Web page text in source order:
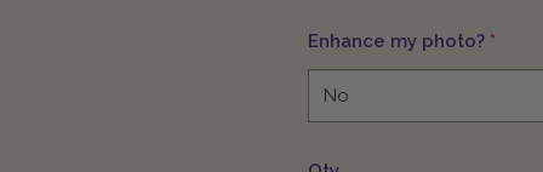
Enhance my photo? *